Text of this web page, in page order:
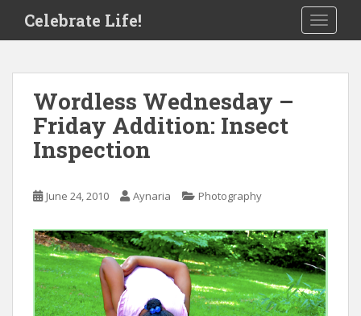
i
Celebrate Life!
Wordless Wednesday –
Friday Addition: Insect
Inspection
June 24, 2010 Aynaria Photography